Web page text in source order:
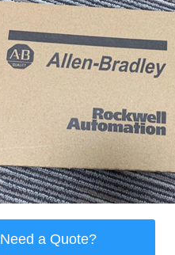
Need a Quote?